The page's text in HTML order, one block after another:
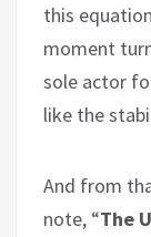
this
moment
sole actor
like the
And from
note, “The